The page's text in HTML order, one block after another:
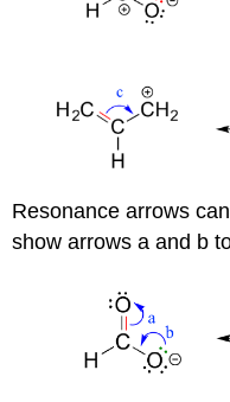
Resonance arrows
show arrows a and b